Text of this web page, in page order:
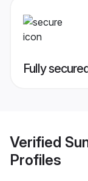
Fully
Verified
Profiles